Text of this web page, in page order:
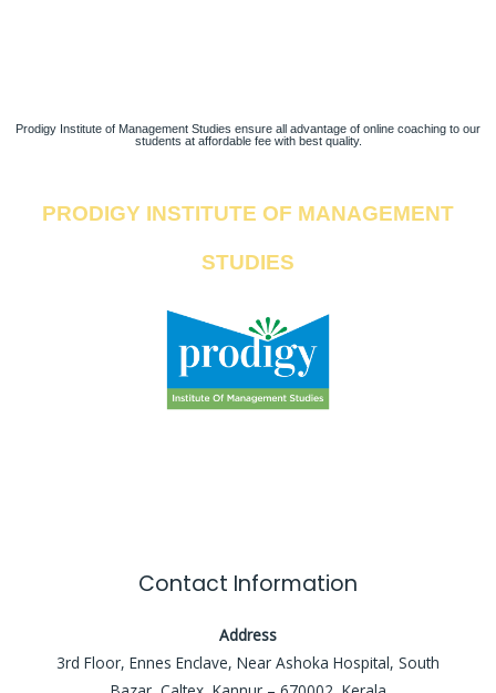
Prodigy Institute of Management Studies ensure all advantage of online coaching to our
students at affordable fee with best quality.
PRODIGY INSTITUTE OF MANAGEMENT
STUDIES
Contact Information
Address
3rd Floor, Ennes Enclave, Near Ashoka Hospital, South